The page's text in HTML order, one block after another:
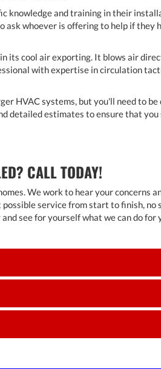
knowledge and training in their
ask whoever is offering to help if they
its cool air exporting. It blows air
with expertise in circulation
HVAC systems, but you'll need to
detailed estimates to ensure that
CALL TODAY!
We work to hear your concerns
service from start to finish, no
see for yourself what we can do for